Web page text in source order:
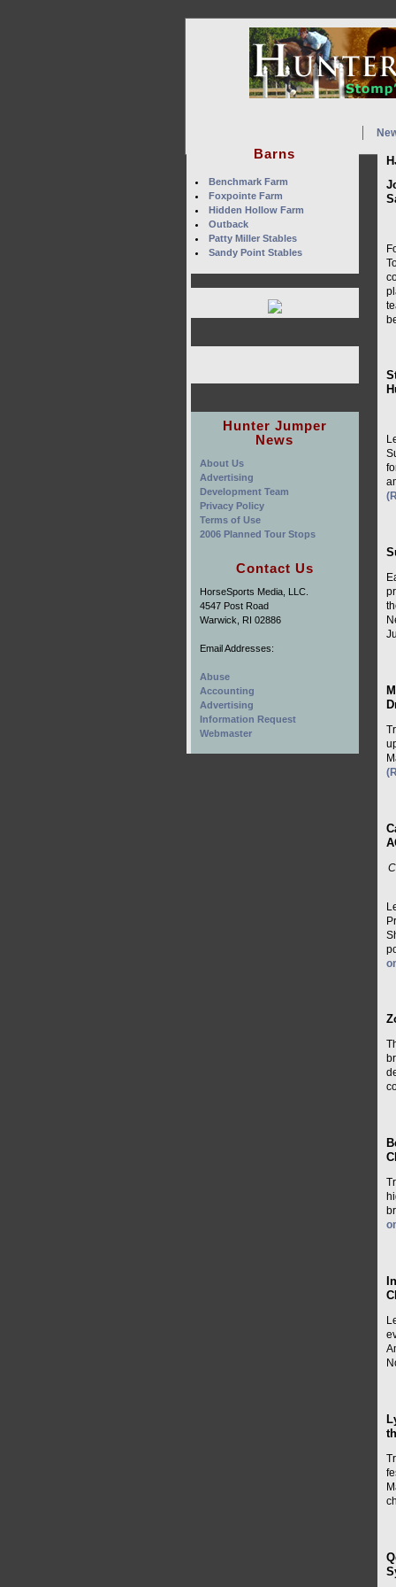
Barns
Benchmark Farm
Foxpointe Farm
Hidden Hollow Farm
Outback
Patty Miller Stables
Sandy Point Stables
Hunter Jumper
News
About Us
Advertising
Development Team
Privacy Policy
Terms of Use
2006 Planned Tour Stops
Contact Us
HorseSports Media, LLC.
4547 Post Road
Warwick, RI 02886
Email Addresses:
Abuse
Accounting
Advertising
Information Request
Webmaster